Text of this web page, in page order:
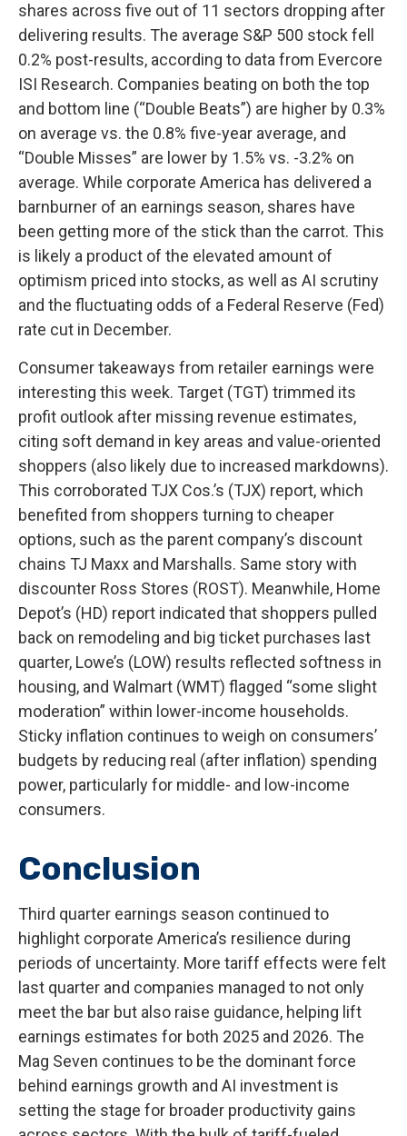
shares across five out of 11 sectors dropping after
delivering results. The average S&P 500 stock fell
0.2% post-results, according to data from Evercore
ISI Research. Companies beating on both the top
and bottom line (“Double Beats”) are higher by 0.3%
on average vs. the 0.8% five-year average, and
“Double Misses” are lower by 1.5% vs. -3.2% on
average. While corporate America has delivered a
barnburner of an earnings season, shares have
been getting more of the stick than the carrot. This
is likely a product of the elevated amount of
optimism priced into stocks, as well as AI scrutiny
and the fluctuating odds of a Federal Reserve (Fed)
rate cut in December.
Consumer takeaways from retailer earnings were
interesting this week. Target (TGT) trimmed its
profit outlook after missing revenue estimates,
citing soft demand in key areas and value-oriented
shoppers (also likely due to increased markdowns).
This corroborated TJX Cos.’s (TJX) report, which
benefited from shoppers turning to cheaper
options, such as the parent company’s discount
chains TJ Maxx and Marshalls. Same story with
discounter Ross Stores (ROST). Meanwhile, Home
Depot’s (HD) report indicated that shoppers pulled
back on remodeling and big ticket purchases last
quarter, Lowe’s (LOW) results reflected softness in
housing, and Walmart (WMT) flagged “some slight
moderation” within lower-income households.
Sticky inflation continues to weigh on consumers’
budgets by reducing real (after inflation) spending
power, particularly for middle- and low-income
consumers.
Conclusion
Third quarter earnings season continued to
highlight corporate America’s resilience during
periods of uncertainty. More tariff effects were felt
last quarter and companies managed to not only
meet the bar but also raise guidance, helping lift
earnings estimates for both 2025 and 2026. The
Mag Seven continues to be the dominant force
behind earnings growth and AI investment is
setting the stage for broader productivity gains